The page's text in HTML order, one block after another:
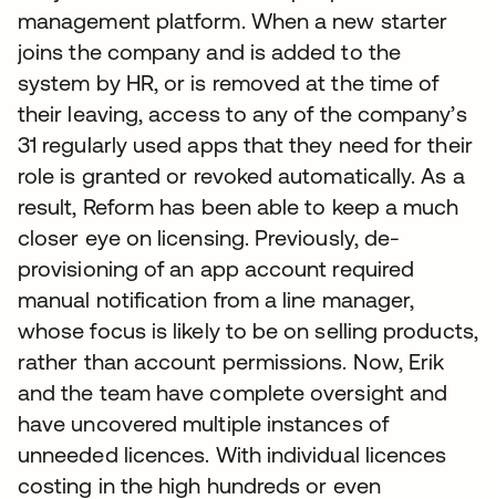
management platform. When a new starter
joins the company and is added to the
system by HR, or is removed at the time of
their leaving, access to any of the company’s
31 regularly used apps that they need for their
role is granted or revoked automatically. As a
result, Reform has been able to keep a much
closer eye on licensing. Previously, de-
provisioning of an app account required
manual notification from a line manager,
whose focus is likely to be on selling products,
rather than account permissions. Now, Erik
and the team have complete oversight and
have uncovered multiple instances of
unneeded licences. With individual licences
costing in the high hundreds or even